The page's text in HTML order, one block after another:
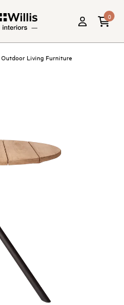
0
Outdoor Living Furniture